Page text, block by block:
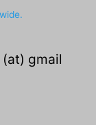
gmail